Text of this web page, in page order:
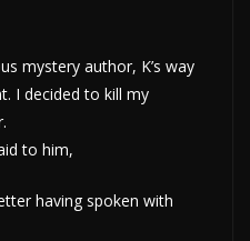
mystery author, K’s way
I decided to kill my
to him,
having spoken with